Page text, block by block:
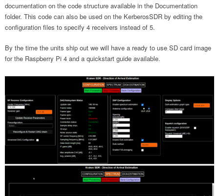
documentation on the code structure available in the Documentation
folder. This code can also be used on the KerberosSDR by editing the
configuration files to specify 4 receivers instead of 5.
By the time the units ship out we will have a ready to use SD card image
for the Raspberry Pi 4 and a quickstart guide available.